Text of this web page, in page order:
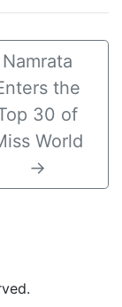
Namrata
the
30 of
World
→